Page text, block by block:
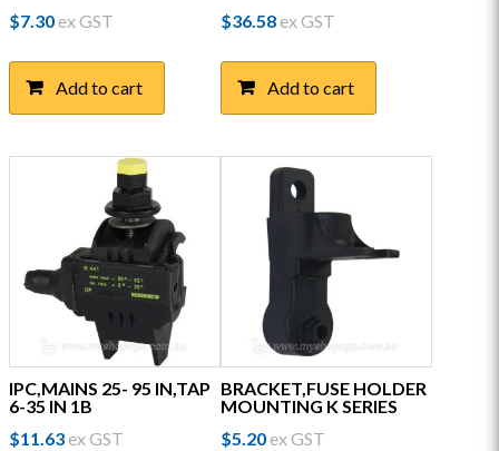
$7.30ex GST
Add to cart
$36.58ex GST
Add to cart
IPC,MAINS 25- 95 IN,TAP
6-35 IN 1B
$11.63ex GST
BRACKET,FUSE HOLDER
MOUNTING K SERIES
$5.20ex GST